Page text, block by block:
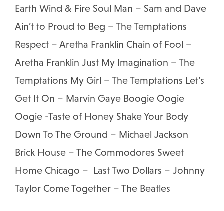
Earth Wind & Fire Soul Man – Sam and Dave
Ain’t to Proud to Beg – The Temptations
Respect – Aretha Franklin Chain of Fool –
Aretha Franklin Just My Imagination – The
Temptations My Girl – The Temptations Let’s
Get It On – Marvin Gaye Boogie Oogie
Oogie -Taste of Honey Shake Your Body
Down To The Ground – Michael Jackson
Brick House – The Commodores Sweet
Home Chicago – Last Two Dollars – Johnny
Taylor Come Together – The Beatles